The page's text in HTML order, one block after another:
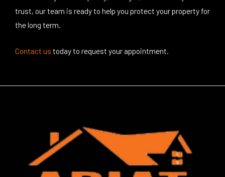
trust, our team is ready to help you protect your property for
the long term.
Contact us todayto request your appointment.